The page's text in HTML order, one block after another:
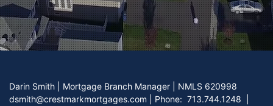
Darin Smith | Mortgage Branch Manager | NMLS 620998
dsmith@crestmarkmortgages.com
Phone: 713.744.1248